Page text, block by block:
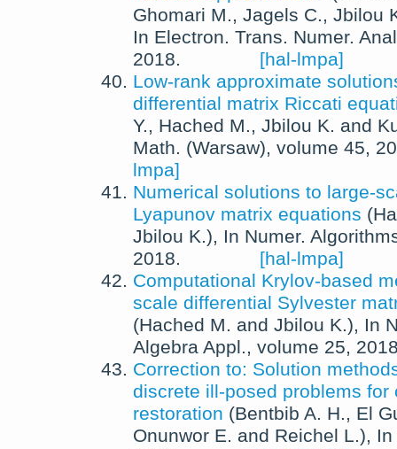
Ghomari M., Jagels C., Jbilou
In Electron. Trans. Numer.
2018.
[hal-lmpa]
Low-rank approximate
differential matrix Riccati
Y., Hached M., Jbilou K. and
Math. (Warsaw), volume 45,
lmpa]
Numerical solutions to large-
Lyapunov matrix equations (
Jbilou K.), In Numer.
2018.
[hal-lmpa]
Computational Krylov-based
scale differential Sylvester
(Hached M. and Jbilou K.), In
Algebra Appl., volume 25,
Correction to: Solution
discrete ill-posed problems for
restoration (Bentbib A. H., El
Onunwor E. and Reichel L.), In